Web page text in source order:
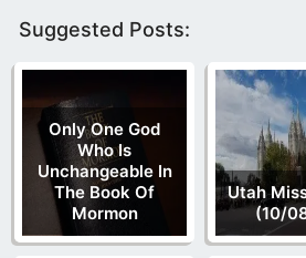
Suggested Posts:
Only One God
Who Is
Unchangeable In
The Book Of
Mormon
Utah
(10/